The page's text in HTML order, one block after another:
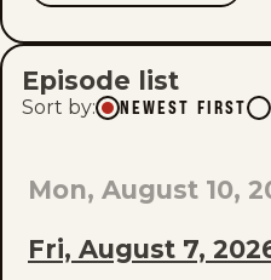
Episode list
Sort by: NEWEST FIRST
GO
TO
LAST
Mon, August 10,
Fri, August 7,